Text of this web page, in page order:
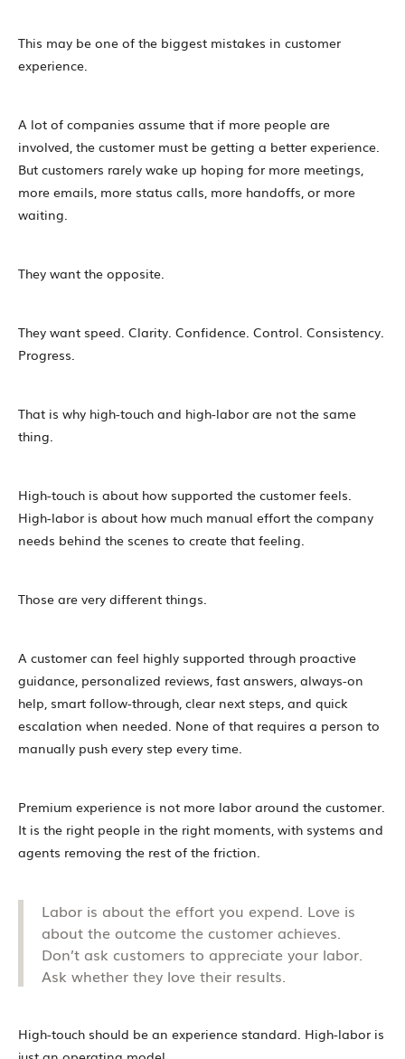
This may be one of the biggest mistakes in customer
experience.
A lot of companies assume that if more people are
involved, the customer must be getting a better experience.
But customers rarely wake up hoping for more meetings,
more emails, more status calls, more handoffs, or more
waiting.
They want the opposite.
They want speed. Clarity. Confidence. Control. Consistency.
Progress.
That is why high-touch and high-labor are not the same
thing.
High-touch is about how supported the customer feels.
High-labor is about how much manual effort the company
needs behind the scenes to create that feeling.
Those are very different things.
A customer can feel highly supported through proactive
guidance, personalized reviews, fast answers, always-on
help, smart follow-through, clear next steps, and quick
escalation when needed. None of that requires a person to
manually push every step every time.
Premium experience is not more labor around the customer.
It is the right people in the right moments, with systems and
agents removing the rest of the friction.
Labor is about the effort you expend. Love is
about the outcome the customer achieves.
Don’t ask customers to appreciate your labor.
Ask whether they love their results.
High-touch should be an experience standard. High-labor is